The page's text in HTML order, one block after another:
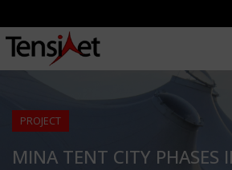
PROJECT
MINA TENT CITY PHASES